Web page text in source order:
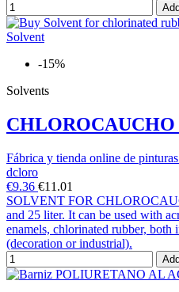
-15%
Solvents
CHLOROCAUCHO
Fábrica y tienda online de
dcloro
€9.36 €11.01
SOLVENT FOR
and 25 liter. It can be used with
enamels, chlorinated rubber,
(decoration or industrial).